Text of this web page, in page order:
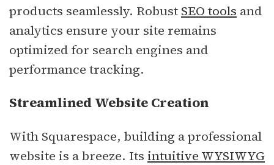
products seamlessly. Robust SEO tools and
analytics ensure your site remains
optimized for search engines and
performance tracking.
Streamlined Website Creation
With Squarespace, building a professional
website is a breeze. Its intuitive WYSIWYG